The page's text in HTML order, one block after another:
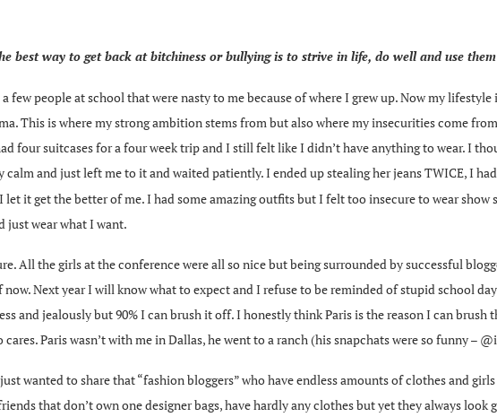
best way to get back at bitchiness or bullying is to strive in life, do well and use
few people at school that were nasty to me because of where I grew up. Now my
This is where my strong ambition stems from but also where my insecurities come
four suitcases for a four week trip and I still felt like I didn’t have anything to wear. I
and just left me to it and waited patiently. I ended up stealing her jeans TWICE, I
let it get the better of me. I had some amazing outfits but I felt too insecure to wear
just wear what I want.
All the girls at the conference were all so nice but being surrounded by successful
Next year I will know what to expect and I refuse to be reminded of stupid school
and jealously but 90% I can brush it off. I honestly think Paris is the reason I can
Paris wasn’t with me in Dallas, he went to a ranch (his snapchats were so funny –
wanted to share that “fashion bloggers” who have endless amounts of clothes and
that don’t own one designer bags, have hardly any clothes but yet they always